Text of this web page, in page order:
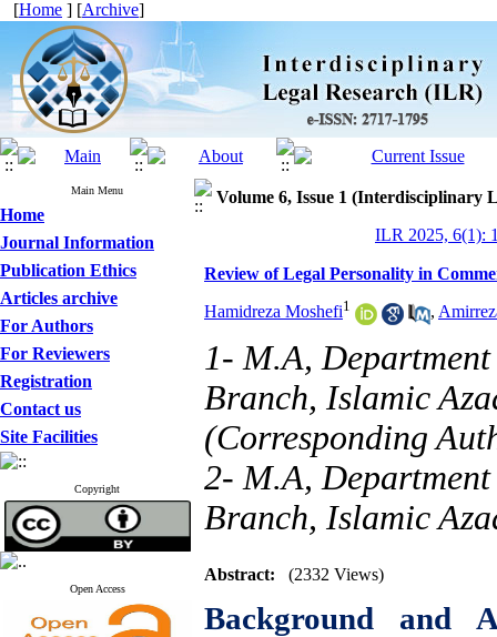
[Home ] [Archive]
Main Menu
Home
Journal Information
Publication Ethics
Articles archive
For Authors
For Reviewers
Registration
Contact us
Site Facilities
Copyright
Open Access
Volume 6, Issue 1 (Interdisciplinary
ILR 2025, 6(1):
Review of Legal Personality in
Hamidreza Moshefi1 ,
1- M.A,
Branch, Islamic
(Corresponding
2- M.A,
Branch, Islamic
Abstract: (2332 Views)
Background and